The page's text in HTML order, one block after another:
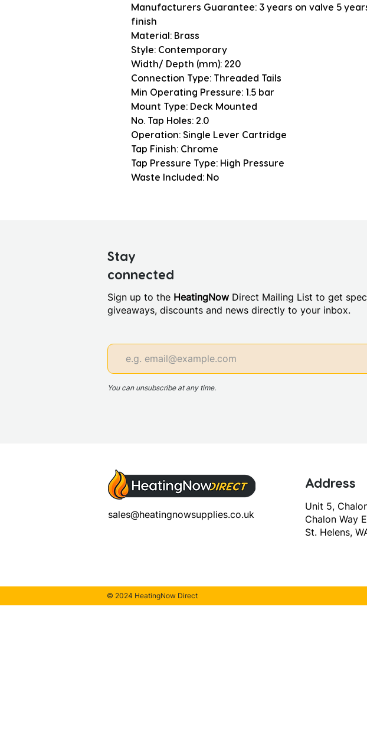
Manufacturers Guarantee: 3 years on valve 5
finish
Material: Brass
Style: Contemporary
Width/ Depth (mm): 220
Connection Type: Threaded Tails
Min Operating Pressure: 1.5 bar
Mount Type: Deck Mounted
No. Tap Holes: 2.0
Operation: Single Lever Cartridge
Tap Finish: Chrome
Tap Pressure Type: High Pressure
Waste Included: No
Stay
connected
Sign up to the HeatingNow Direct Mailing List to get
giveaways, discounts and news directly to your inbox.
You can unsubscribe at any time.
sales@heatingnowsupplies.co.uk
Address
Unit 5,
Chalon Way
St. Helens,
© 2024 HeatingNow Direct